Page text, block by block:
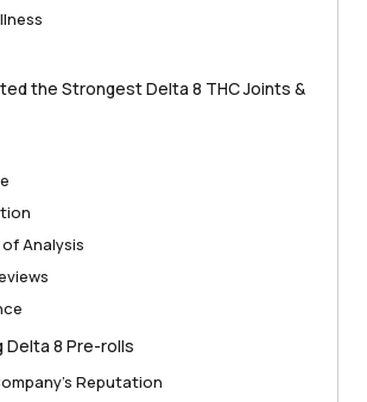
the Strongest Delta 8 THC Joints &
Analysis
Delta 8 Pre-rolls
Reputation